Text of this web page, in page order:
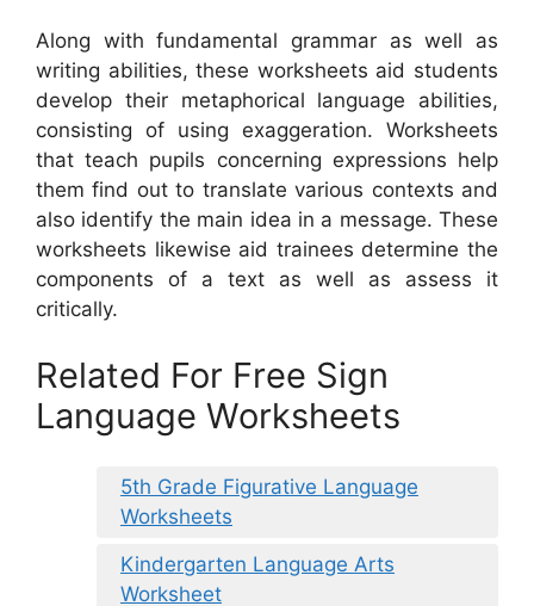
Along with fundamental grammar as well as
writing abilities, these worksheets aid students
develop their metaphorical language abilities,
consisting of using exaggeration. Worksheets
that teach pupils concerning expressions help
them find out to translate various contexts and
also identify the main idea in a message. These
worksheets likewise aid trainees determine the
components of a text as well as assess it
critically.
Related For Free Sign
Language Worksheets
5th Grade Figurative Language
Worksheets
Kindergarten Language Arts
Worksheet